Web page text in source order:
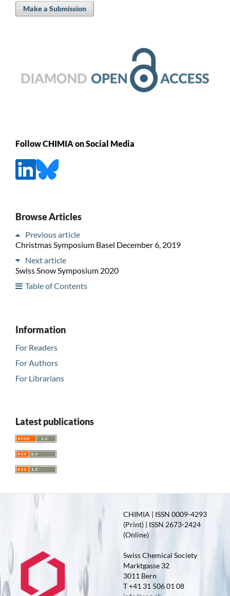
Make a Submission
Follow CHIMIA on Social Media
Browse Articles
Previous article
Christmas Symposium Basel December 6, 2019
Next article
Swiss Snow Symposium 2020
Table of Contents
Information
For Readers
For Authors
For Librarians
Latest publications
CHIMIA | ISSN 0009-4293
(Print) | ISSN 2673-2424
(Online)
Swiss Chemical Society
Marktgasse 32
3011 Bern
T +41 31 506 01 08